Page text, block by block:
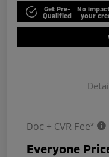
Get Pre-
Qualified
No
your
Doc + CVR Fee*
Everyone